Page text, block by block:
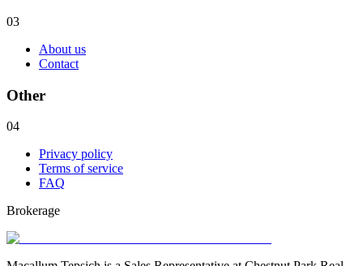
03
About us
Contact
Other
04
Privacy policy
Terms of service
FAQ
Brokerage